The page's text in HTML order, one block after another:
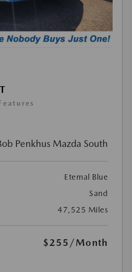
Penkhus Mazda South
Eternal Blue
Sand
47,525 Miles
$255 /Month